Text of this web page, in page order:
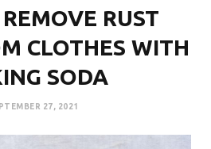
RUST
CLOTHES WITH
SODA
27, 2021